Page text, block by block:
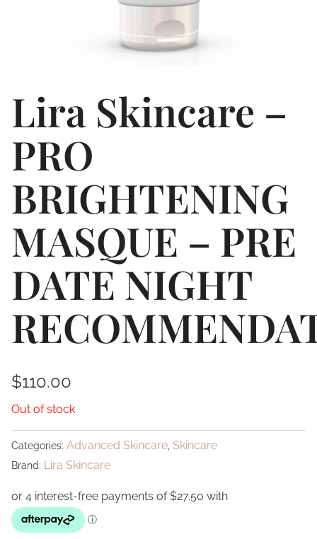
Lira Skincare –
PRO
BRIGHTENING
MASQUE – PRE
DATE NIGHT
$110.00
Out of stock
Categories: Advanced Skincare Skincare
Brand: Lira Skincare